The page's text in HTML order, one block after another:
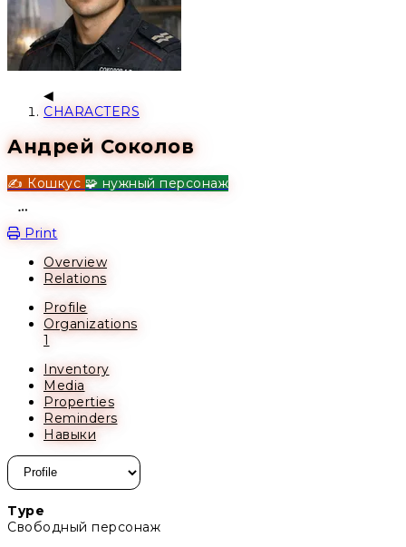
CHARACTERS
Андрей Соколов
✍️ Кошкус 🧩 нужный персонаж
Print
Overview
Relations
Profile
Organizations
1
Inventory
Media
Properties
Reminders
Навыки
Type
Свободный персонаж